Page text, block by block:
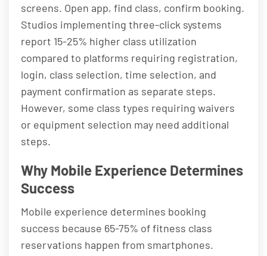
screens. Open app, find class, confirm booking.
Studios implementing three-click systems
report 15-25% higher class utilization
compared to platforms requiring registration,
login, class selection, time selection, and
payment confirmation as separate steps.
However, some class types requiring waivers
or equipment selection may need additional
steps.
Why Mobile Experience Determines
Success
Mobile experience determines booking
success because 65-75% of fitness class
reservations happen from smartphones.